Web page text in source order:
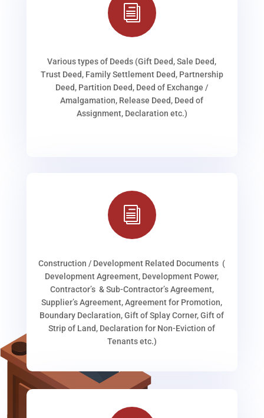
i
Various types of Deeds (Gift Deed, Sale Deed,
Trust Deed, Family Settlement Deed, Partnership
Deed, Partition Deed, Deed of Exchange /
Amalgamation, Release Deed, Deed of
Assignment, Declaration etc.)
i
Construction / Development Related Documents (
Development Agreement, Development Power,
Contractor’s & Sub-Contractor’s Agreement,
Supplier’s Agreement, Agreement for Promotion,
Boundary Declaration, Gift of Splay Corner, Gift of
Strip of Land, Declaration for Non-Eviction of
Tenants etc.)